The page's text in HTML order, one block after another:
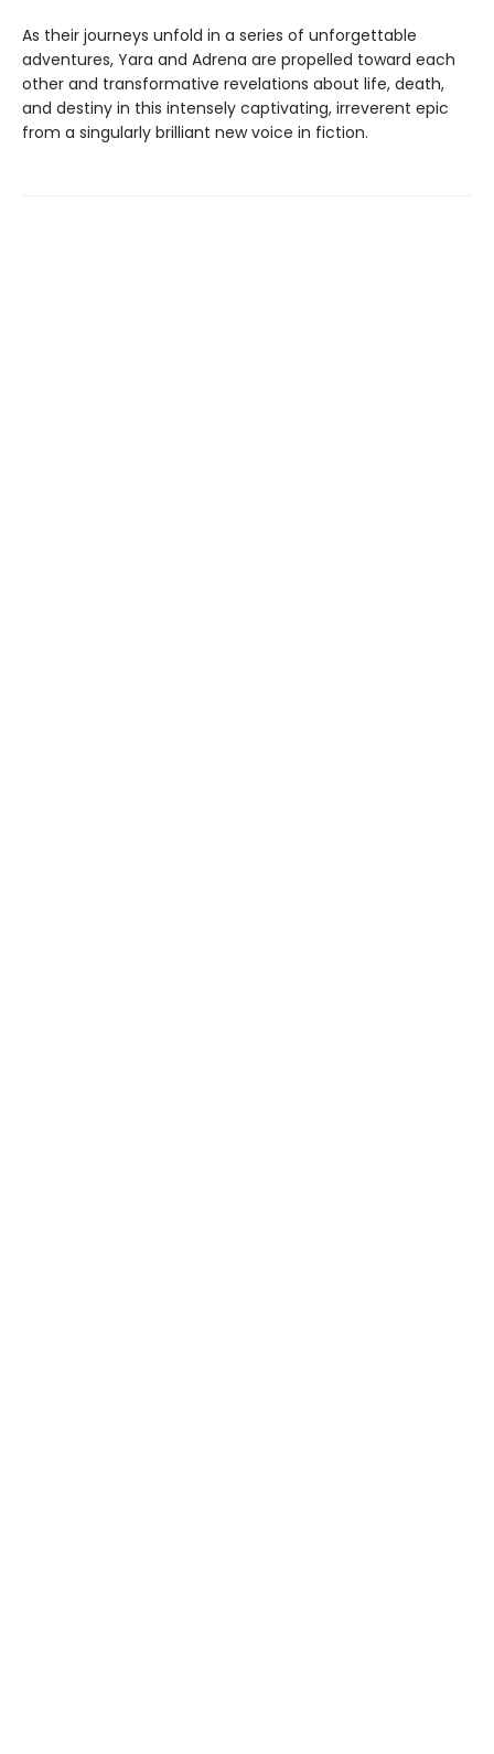
As their journeys unfold in a series of unforgettable
adventures, Yara and Adrena are propelled toward each
other and transformative revelations about life, death,
and destiny in this intensely captivating, irreverent epic
from a singularly brilliant new voice in fiction.